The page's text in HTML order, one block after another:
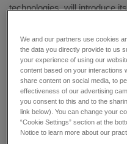
technologies, will introduce
applications like forensic
The International
2016) in Brisbane, Australia
TIAFT members typically
examiner and coroners’
doping laboratories,
actively engaged in
We and our partners use cookies
the data you directly provide to us
your experience of using our
content based on your interactions
share content on social media, to
effectiveness of our advertising
you consent to this and to the
link below). You can change your
“Cookie Settings” section at the
Notice to learn more about our